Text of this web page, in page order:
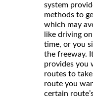
system
methods to
which may
like driving
time, or you
the freeway.
provides you
routes to
route you
certain